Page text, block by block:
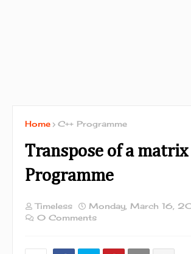
Home C++ Programme
Transpose of a matrix
Programme
Timeless
Monday, March 16,
0 Comments